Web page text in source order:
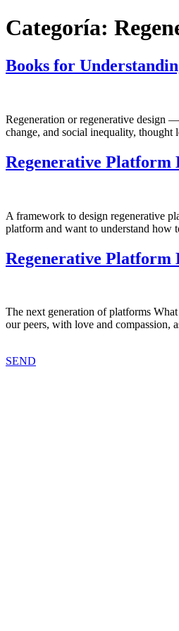
Categoría:
Books for
Regeneration or regenerative design
change, and social inequality,
Regenerative Platform
A framework to design regenerative
platform and want to understand how
Regenerative Platform
The next generation of platforms
our peers, with love and
SEND